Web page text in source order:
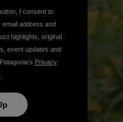
I consent to
email address and
highlights, original
event updates and
Privacy